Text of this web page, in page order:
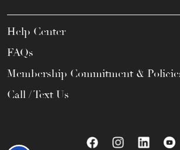
Help Center
FAQs
Membership Commitment &
Call / Text Us